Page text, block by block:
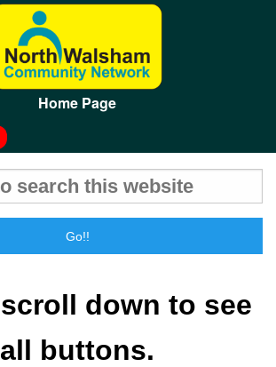
Home Page
scroll down to see
all buttons.